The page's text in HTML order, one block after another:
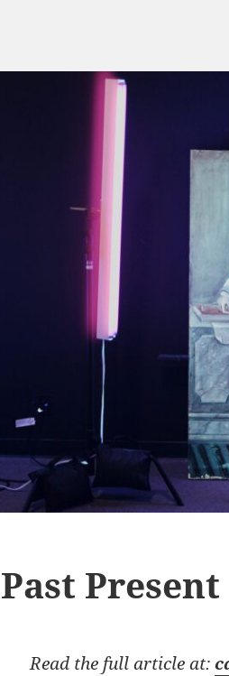
Past Present
Read the full article at: